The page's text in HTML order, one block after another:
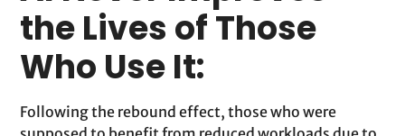
the Lives of Those
Who Use It:
Following the rebound effect, those who were